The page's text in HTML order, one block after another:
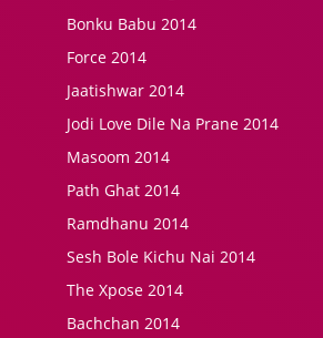
Bonku Babu 2014
Force 2014
Jaatishwar 2014
Jodi Love Dile Na Prane 2014
Masoom 2014
Path Ghat 2014
Ramdhanu 2014
Sesh Bole Kichu Nai 2014
The Xpose 2014
Bachchan 2014